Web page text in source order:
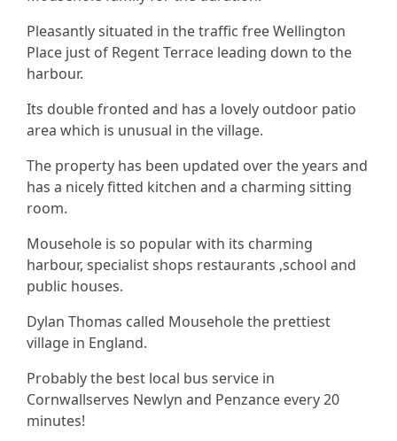
Pleasantly situated in the traffic free Wellington
Place just of Regent Terrace leading down to the
harbour.
Its double fronted and has a lovely outdoor patio
area which is unusual in the village.
The property has been updated over the years and
has a nicely fitted kitchen and a charming sitting
room.
Mousehole is so popular with its charming
harbour, specialist shops restaurants ,school and
public houses.
Dylan Thomas called Mousehole the prettiest
village in England.
Probably the best local bus service in
Cornwallserves Newlyn and Penzance every 20
minutes!